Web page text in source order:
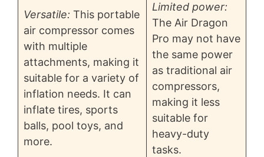
Versatile: This portable
air compressor comes
with multiple
attachments, making it
suitable for a variety of
inflation needs. It can
inflate tires, sports
balls, pool toys, and
more.
Limited power:
The Air Dragon
Pro may not have
the same power
as traditional air
compressors,
making it less
suitable for
heavy-duty
tasks.